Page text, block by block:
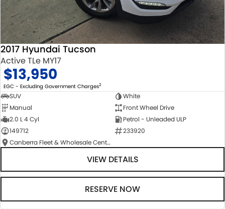
2017 Hyundai Tucson
Active TLe MY17
$13,950
EGC - Excluding Government Charges2
SUV
White
Manual
Front Wheel Drive
2.0 L 4 Cyl
Petrol - Unleaded ULP
149712
233920
Canberra Fleet & Wholesale Centre
VIEW DETAILS
RESERVE NOW